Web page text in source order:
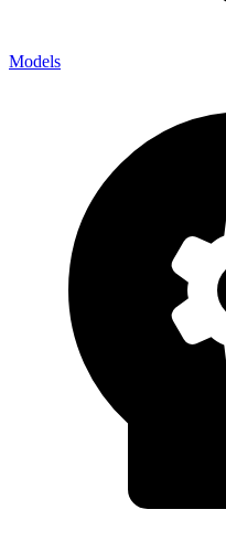
Models